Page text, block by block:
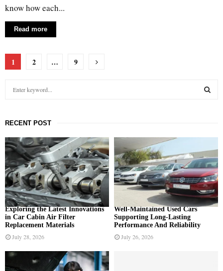
know how each...
Read more
Posts
1 2 … 9
c
h
f
o
r
:
A
R
C
H
RECENT POST
Exploring the Latest Innovations
in Car Cabin Air Filter
Replacement Materials
July 28, 2026
Well-Maintained Used Cars
Supporting Long-Lasting
Performance And Reliability
July 26, 2026